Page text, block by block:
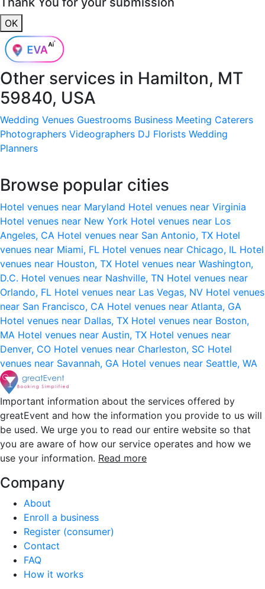
OK
Other services in Hamilton, MT
59840, USA
Wedding Venues Guestrooms Business Meeting Caterers
Photographers Videographers DJ Florists Wedding
Planners
Browse popular cities
Hotel venues near Maryland Hotel venues near Virginia
Hotel venues near New York Hotel venues near Los
Angeles, CA Hotel venues near San Antonio, TX Hotel
venues near Miami, FL Hotel venues near Chicago, IL Hotel
venues near Houston, TX Hotel venues near Washington,
D.C. Hotel venues near Nashville, TN Hotel venues near
Orlando, FL Hotel venues near Las Vegas, NV Hotel venues
near San Francisco, CA Hotel venues near Atlanta, GA
Hotel venues near Dallas, TX Hotel venues near Boston,
MA Hotel venues near Austin, TX Hotel venues near
Denver, CO Hotel venues near Charleston, SC Hotel
venues near Savannah, GA Hotel venues near Seattle, WA
Important information about the services offered by
greatEvent and how the information you provide to us will
be used. We urge you to read our entire website so that
you are aware of how our service operates and how we
use your information. Read more
Company
About
Enroll a business
Register (consumer)
Contact
FAQ
How it works